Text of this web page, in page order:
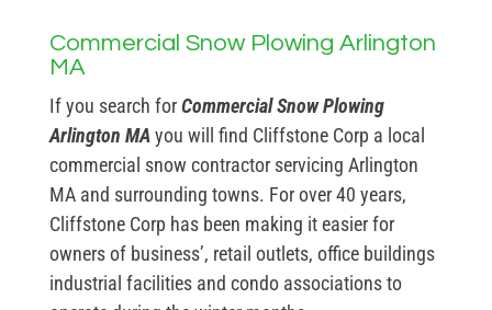
Commercial Snow Plowing Arlington
MA
If you search forCommercial Snow Plowing
Arlington MA you will find Cliffstone Corp a local
commercial snow contractor servicing Arlington
MA and surrounding towns. For over 40 years,
Cliffstone Corp has been making it easier for
owners of business’, retail outlets, office buildings
industrial facilities and condo associations to